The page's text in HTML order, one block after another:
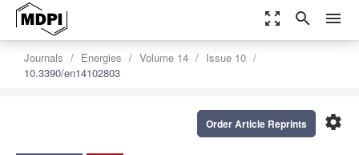
zoom_out_map search menu
Journals Energies Volume 14
Issue 10
10.3390/en14102803
settings
Order Article Reprints